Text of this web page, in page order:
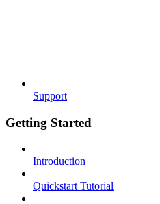
Support
Getting Started
Introduction
Quickstart Tutorial